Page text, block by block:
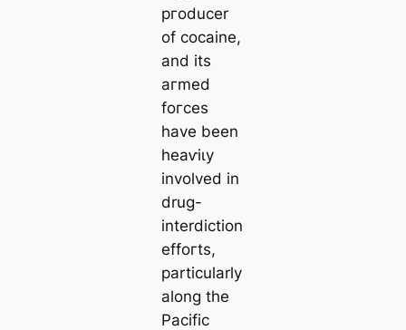
ргoducer
of coсаine,
and its
агmed
foгсes
have been
һeаⱱіɩу
involved in
drug-
interdiction
effoгts,
particularly
along the
Pacific